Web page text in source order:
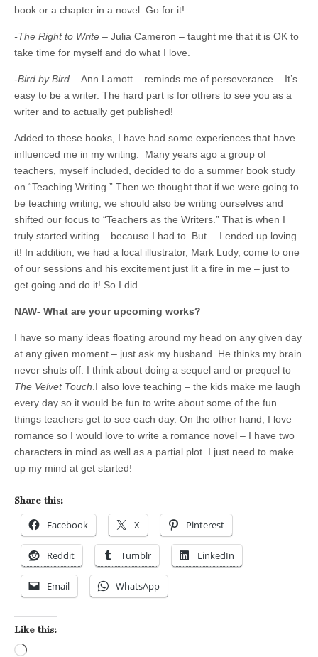
book or a chapter in a novel. Go for it!
-The Right to Write – Julia Cameron – taught me that it is OK to
take time for myself and do what I love.
-Bird by Bird – Ann Lamott – reminds me of perseverance – It’s
easy to be a writer. The hard part is for others to see you as a
writer and to actually get published!
Added to these books, I have had some experiences that have
influenced me in my writing. Many years ago a group of
teachers, myself included, decided to do a summer book study
on “Teaching Writing.” Then we thought that if we were going to
be teaching writing, we should also be writing ourselves and
shifted our focus to “Teachers as the Writers.” That is when I
truly started writing – because I had to. But… I ended up loving
it! In addition, we had a local illustrator, Mark Ludy, come to one
of our sessions and his excitement just lit a fire in me – just to
get going and do it! So I did.
NAW- What are your upcoming works?
I have so many ideas floating around my head on any given day
at any given moment – just ask my husband. He thinks my brain
never shuts off. I think about doing a sequel and or prequel to
The Velvet Touch .I also love teaching – the kids make me laugh
every day so it would be fun to write about some of the fun
things teachers get to see each day. On the other hand, I love
romance so I would love to write a romance novel – I have two
characters in mind as well as a partial plot. I just need to make
up my mind at get started!
Share this:
Facebook X Pinterest
Reddit Tumblr LinkedIn
Email WhatsApp
Like this:
Loading…